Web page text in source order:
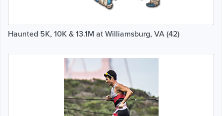
Haunted 5K, 10K & 13.1M at Williamsburg, VA (42)